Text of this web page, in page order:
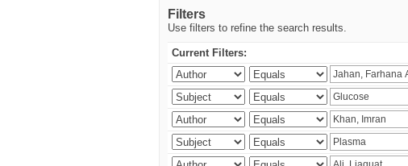
Filters
Use filters to refine the search results.
Current Filters: